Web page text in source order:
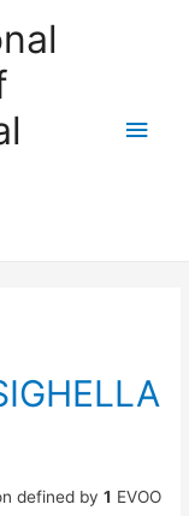
Main
defined by1 EVOO